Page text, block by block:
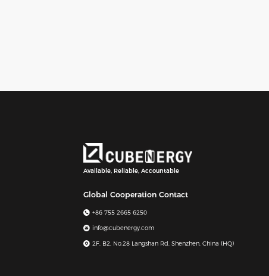
Available, Reliable, Accountable
Global Cooperation Contact
+86 755 2665 6250
info@cubenergy.com
2F, B2, No.28 Langshan Rd, Shenzhen, China (HQ)